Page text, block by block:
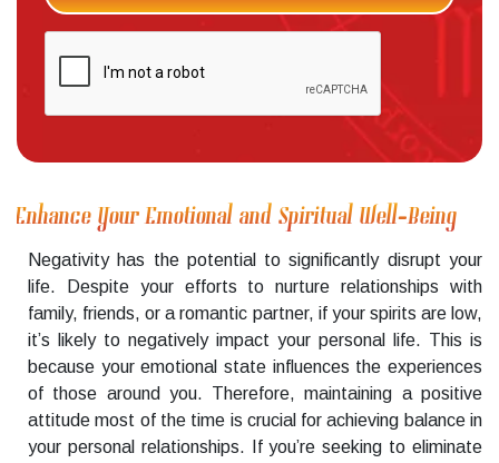
Enhance Your Emotional and Spiritual Well-Being
Negativity has the potential to significantly disrupt your
life. Despite your efforts to nurture relationships with
family, friends, or a romantic partner, if your spirits are low,
it’s likely to negatively impact your personal life. This is
because your emotional state influences the experiences
of those around you. Therefore, maintaining a positive
attitude most of the time is crucial for achieving balance in
your personal relationships. If you’re seeking to eliminate